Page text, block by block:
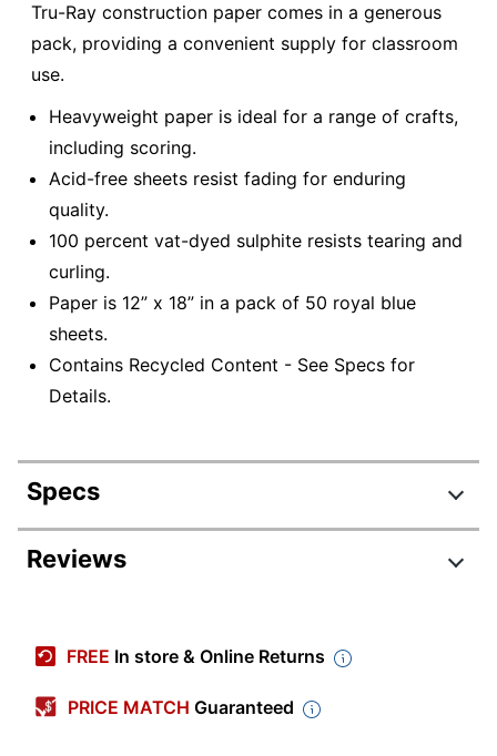
Tru-Ray construction paper comes in a generous
pack, providing a convenient supply for classroom
use.
Heavyweight paper is ideal for a range of crafts,
including scoring.
Acid-free sheets resist fading for enduring
quality.
100 percent vat-dyed sulphite resists tearing and
curling.
Paper is 12” x 18” in a pack of 50 royal blue
sheets.
Contains Recycled Content - See Specs for
Details.
Specs
Product Specifications
Tabloid Extra (12"
Reviews
FREE In store & Online Returns
PRICE MATCH Guaranteed